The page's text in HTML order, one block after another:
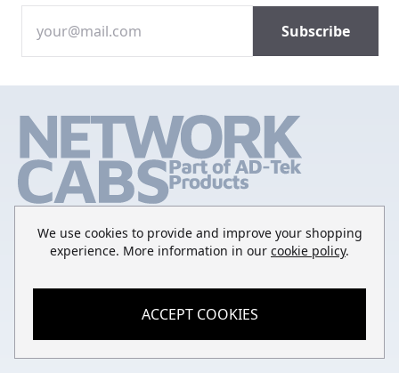
SHOP
Rack Mount Shelving
Server Rack Rails
QUICK LINKS
CONTACT
We use cookies to provide and improve your shopping
experience. More information in our cookie policy.
ACCEPT COOKIES